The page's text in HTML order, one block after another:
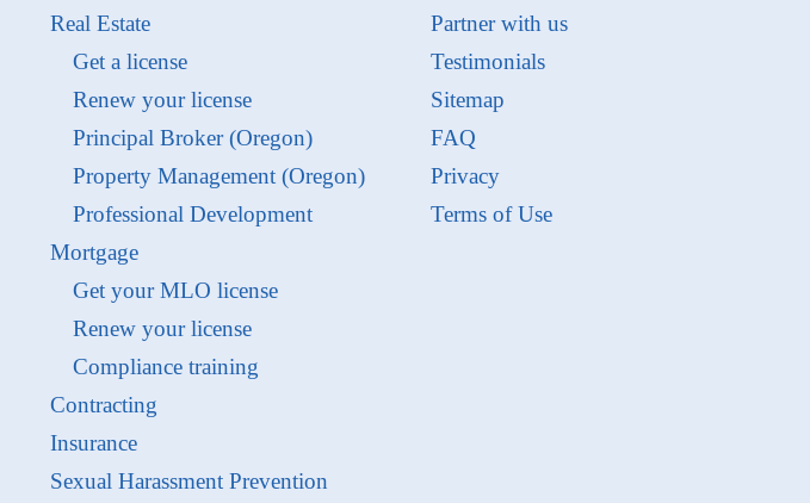
Real Estate
Get a license
Renew your license
Principal Broker (Oregon)
Property Management (Oregon)
Professional Development
Mortgage
Get your MLO license
Renew your license
Compliance training
Contracting
Insurance
Sexual Harassment Prevention
Partner with us
Testimonials
Sitemap
FAQ
Privacy
Terms of Use